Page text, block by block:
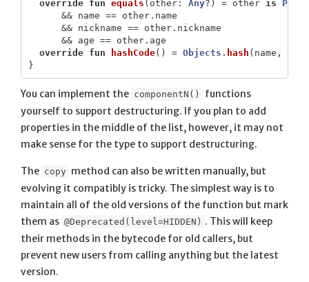
override
fun equals ( other: Any?) = other is
&&
name == other. name
&&
nickname == other. nickname
&&
age == other. age
override
fun hashCode() = Objects . hash ( name ,
}
You can implement the componentN()
functions
yourself to support destructuring. If you plan to add
properties in the middle of the list, however, it may not
make sense for the type to support destructuring.
The copy method can also be written manually, but
evolving it compatibly is tricky. The simplest way is to
maintain all of the old versions of the function but mark
them as @Deprecated(level=HIDDEN) . This will keep
their methods in the bytecode for old callers, but
prevent new users from calling anything but the latest
version.